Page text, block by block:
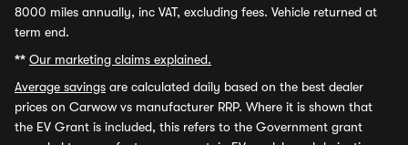
8000 miles annually, inc VAT, excluding fees. Vehicle returned at
term end.
** Our marketing claims explained.
Average savings are calculated daily based on the best dealer
prices on Carwow vs manufacturer RRP. Where it is shown that
the EV Grant is included, this refers to the Government grant